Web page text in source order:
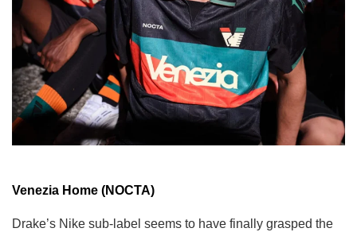
Venezia Home (NOCTA)
Drake’s Nike sub-label seems to have finally grasped the